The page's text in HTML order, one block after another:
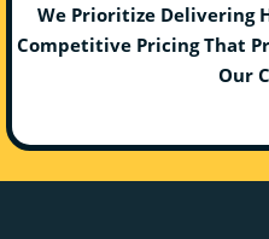
We Prioritize Delivering
Competitive Pricing That
Our